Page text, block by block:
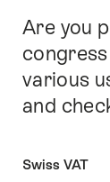
Inleiding
Are you
various
and
Swiss VAT